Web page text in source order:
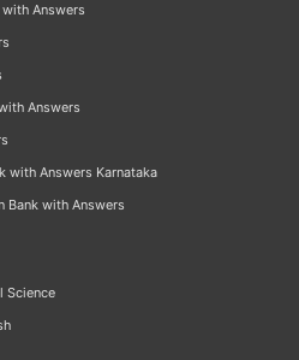
with Answers
Answers
with Answers Karnataka
Bank with Answers
Science